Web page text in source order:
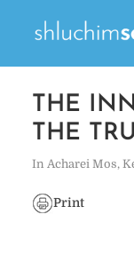
THE
THE
In Acharei Mos,
Print